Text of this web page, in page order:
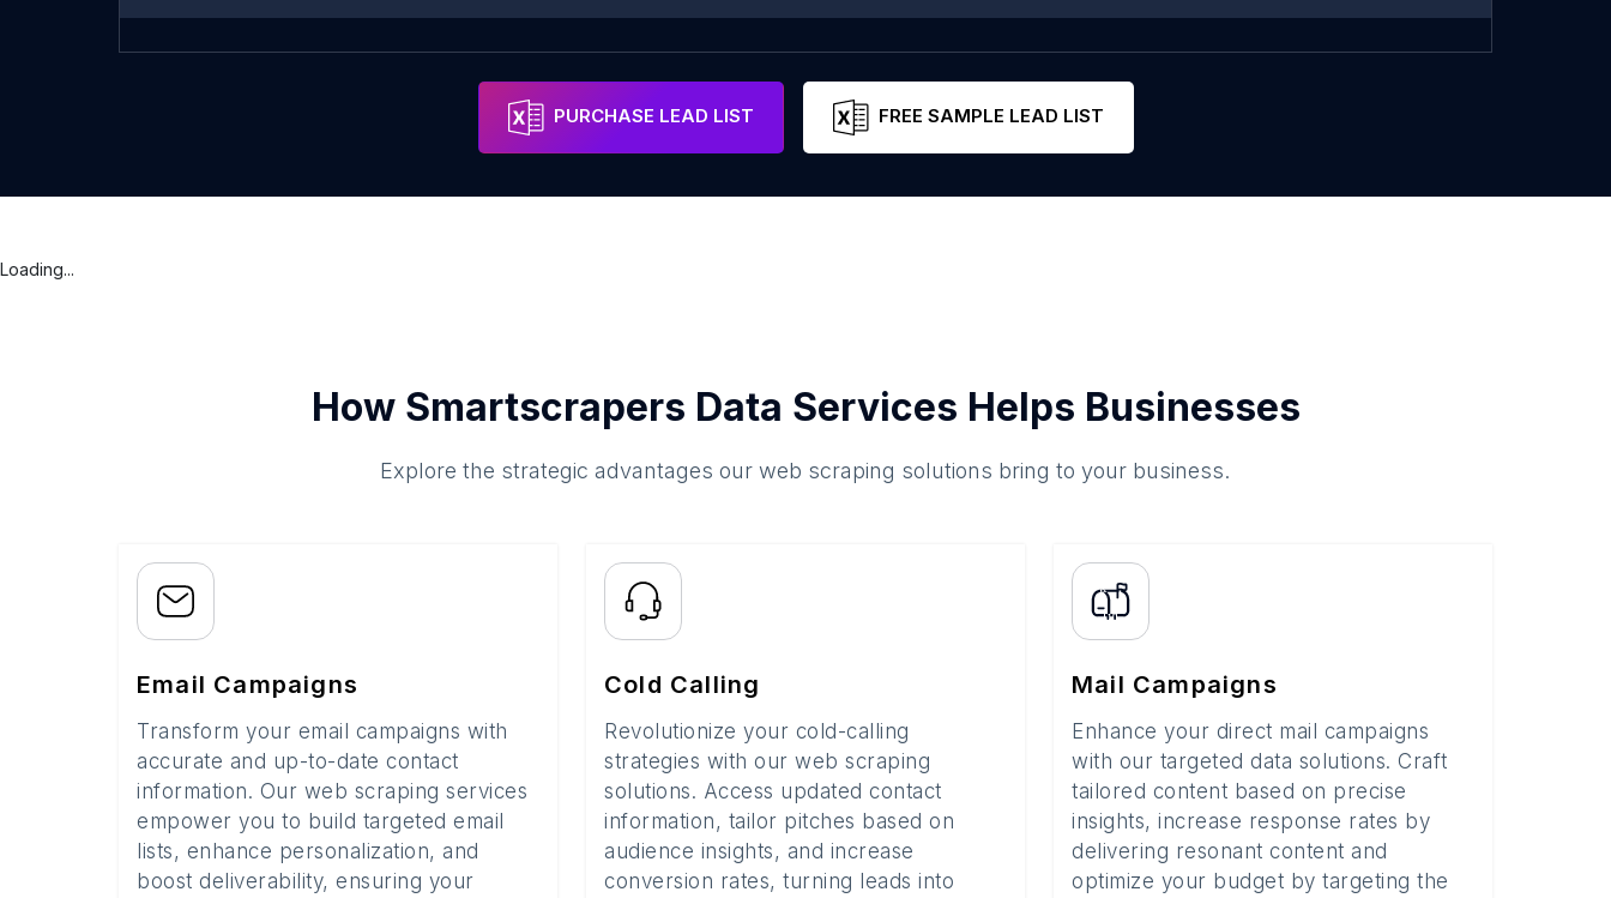
Bassma Beauty Centre Address Martil Tanger-Tétouan-Al Hoceïma Morocco Phone 10 4.9
PURCHASE LEAD LIST FREE SAMPLE LEAD LIST
Loading...
How Smartscrapers Data Services Helps Businesses
Explore the strategic advantages our web scraping solutions bring to your business.
Email Campaigns
Transform your email campaigns with
accurate and up-to-date contact
information. Our web scraping services
empower you to build targeted email
lists, enhance personalization, and
boost deliverability, ensuring your
Cold Calling
Revolutionize your cold-calling
strategies with our web scraping
solutions. Access updated contact
information, tailor pitches based on
audience insights, and increase
conversion rates, turning leads into
Mail Campaigns
Enhance your direct mail campaigns
with our targeted data solutions. Craft
tailored content based on precise
insights, increase response rates by
delivering resonant content and
optimize your budget by targeting the